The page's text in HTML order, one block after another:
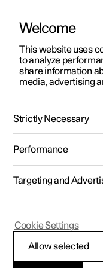
ManualVideo gallery
Polestar 2 - 2025
Front
Welcome
This website uses
to analyze
share information
media, advertising
Strictly Necessary
Performance
Targeting and
Allow selected
Cookie Settings